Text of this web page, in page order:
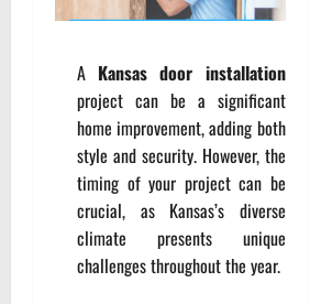
A Kansas door installation
project can be a significant
home improvement, adding both
style and security. However, the
timing of your project can be
crucial, as Kansas’s diverse
climate presents unique
challenges throughout the year.